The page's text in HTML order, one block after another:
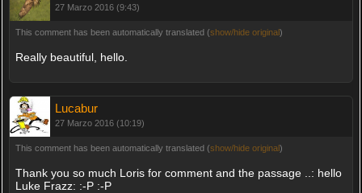
27 Marzo 2016 (9:43)
This comment has been automatically translated (show/hide original)
Really beautiful, hello.
Lucabur
27 Marzo 2016 (10:19)
This comment has been automatically translated (show/hide original)
Thank you so much Loris for comment and the passage ..: hello
Luke Frazz: :-P :-P